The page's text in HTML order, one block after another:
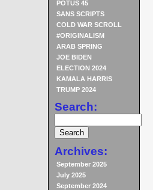
POTUS 45
SANS SCRIPTS
COLD WAR SCROLL
#ORIGINALISM
ARAB SPRING
JOE BIDEN
ELECTION 2024
KAMALA HARRIS
TRUMP 2024
Search:
Archives:
September 2025
July 2025
September 2024